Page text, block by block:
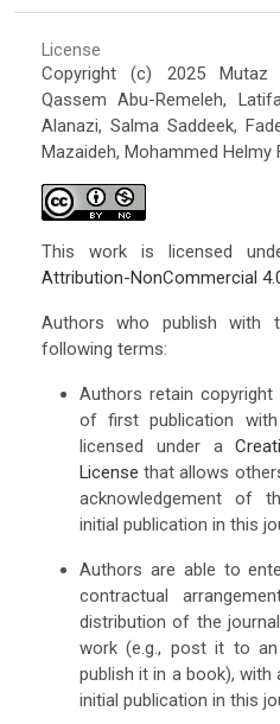
License
Copyright (c) 2025 Mutaz
Qassem Abu-Remeleh,
Alanazi, Salma Saddeek,
Mazaideh, Mohammed Helmy
This work is licensed
Attribution-NonCommercial
Authors who publish with
following terms:
Authors retain
of first publication
licensed under a
License that allows
acknowledgement of
initial publication in this
Authors are able to
contractual
distribution of the
work (e.g., post it to
publish it in a book),
initial publication in this